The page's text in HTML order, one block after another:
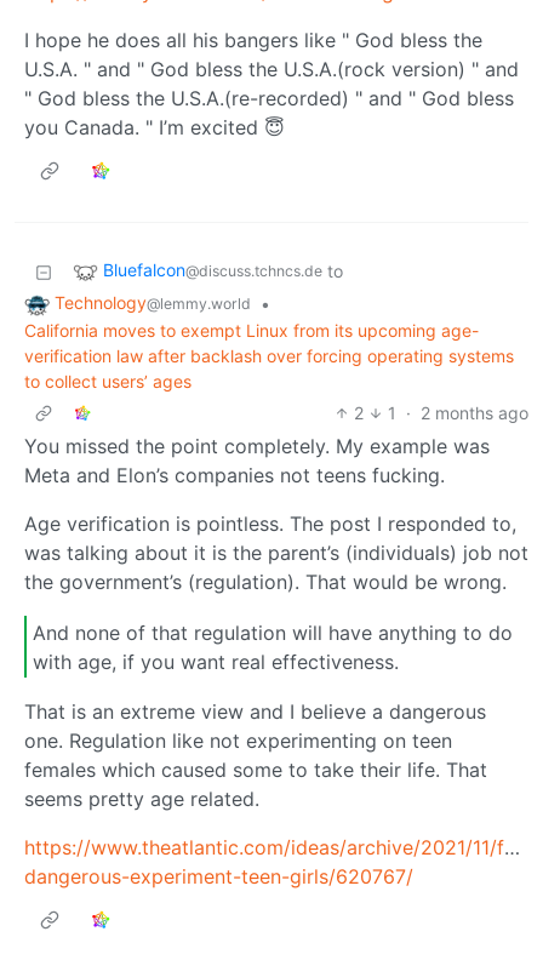
I hope he does all his bangers like " God bless the
U.S.A. " and " God bless the U.S.A.(rock version) " and
" God bless the U.S.A.(re-recorded) " and " God bless
you Canada. " I’m excited 😇
Bluefalcon@discuss.tchncs.de to
Technology@lemmy.world
•
California moves to exempt Linux from its upcoming age-
verification law after backlash over forcing operating systems
to collect users’ ages
2
1 · 2 months ago
You missed the point completely. My example was
Meta and Elon’s companies not teens fucking.
Age verification is pointless. The post I responded to,
was talking about it is the parent’s (individuals) job not
the government’s (regulation). That would be wrong.
And none of that regulation will have anything to do
with age, if you want real effectiveness.
That is an extreme view and I believe a dangerous
one. Regulation like not experimenting on teen
females which caused some to take their life. That
seems pretty age related.
https://www.theatlantic.com/ideas/archive/2021/11/
dangerous-experiment-teen-girls/620767/